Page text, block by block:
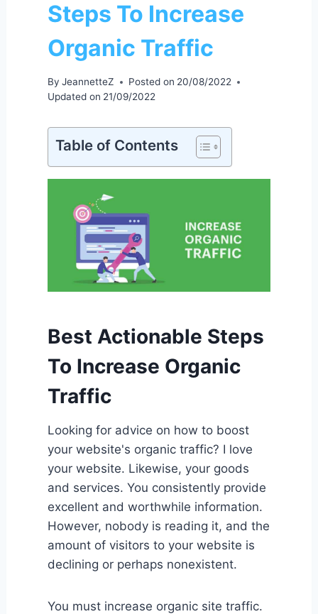
Steps To Increase
Organic Traffic
By JeannetteZ Posted on 20/08/2022
Updated on 21/09/2022
Table of Contents
Best Actionable Steps
To Increase Organic
Traffic
Looking for advice on how to boost
your website's organic traffic? I love
your website. Likewise, your goods
and services. You consistently provide
excellent and worthwhile information.
However, nobody is reading it, and the
amount of visitors to your website is
declining or perhaps nonexistent.
You must increase organic site traffic.